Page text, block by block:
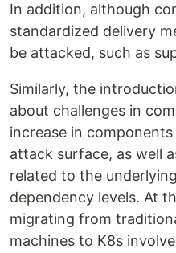
In addition, although
standardized delivery
be attacked, such as
Similarly, the
about challenges in
increase in
attack surface, as well
related to the
dependency levels. At
migrating from
machines to K8s